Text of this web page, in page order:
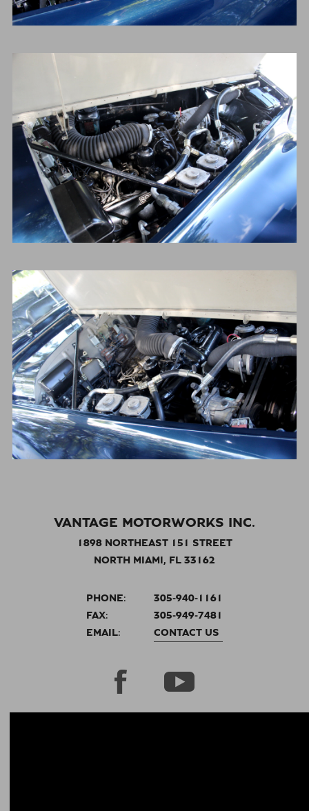
VANTAGE MOTORWORKS INC.
1898 NORTHEAST 151 STREET
NORTH MIAMI, FL 33162
PHONE:
305-940-1161
FAX:
305-949-7481
EMAIL:
CONTACT US